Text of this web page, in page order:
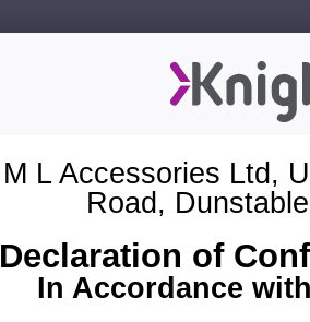
M L Accessories Ltd,
Road,
Declaration of
In Accordance